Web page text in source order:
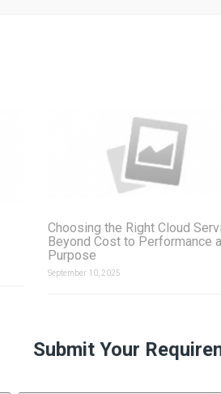
Choosing the Right Cloud
Beyond Cost to Performance
Purpose
September 10, 2025
Submit Your